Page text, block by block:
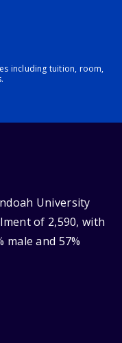
including tuition, room,
University
of 2,590, with
and 57%